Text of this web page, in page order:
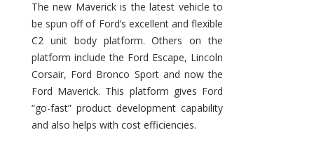
The new Maverick is the latest vehicle to
be spun off of Ford’s excellent and flexible
C2 unit body platform. Others on the
platform include the Ford Escape, Lincoln
Corsair, Ford Bronco Sport and now the
Ford Maverick. This platform gives Ford
“go-fast” product development capability
and also helps with cost efficiencies.